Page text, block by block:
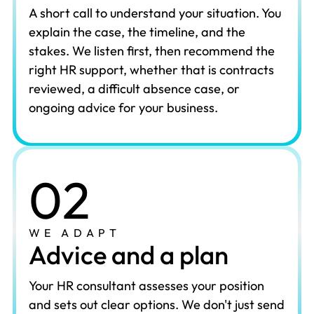
A short call to understand your situation. You
explain the case, the timeline, and the
stakes. We listen first, then recommend the
right HR support, whether that is contracts
reviewed, a difficult absence case, or
ongoing advice for your business.
02
WE ADAPT
Advice and a plan
Your HR consultant assesses your position
and sets out clear options. We don't just send